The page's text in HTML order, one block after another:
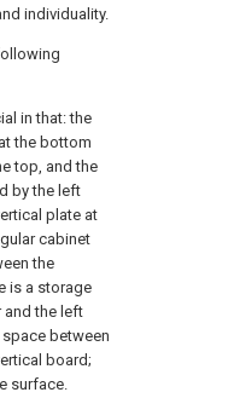
individuality.
in that: the
the bottom
top, and the
by the left
plate at
cabinet
the
is a storage
and the left
between
board;
surface.